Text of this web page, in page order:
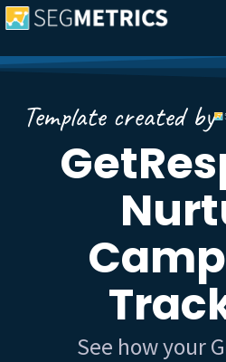
Template created by
See how your